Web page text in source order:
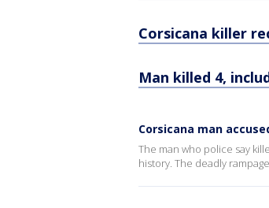
Corsicana killer
Man killed 4,
Corsicana man
The man who police say
history. The deadly